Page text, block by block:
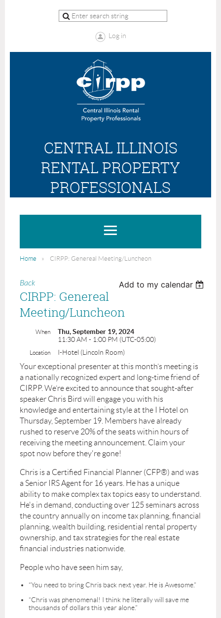
Log in
CENTRAL ILLINOIS
RENTAL PROPERTY
PROFESSIONALS
Home CIRPP: Genereal Meeting/Luncheon
Back Add to my calendar
CIRPP: Genereal
Meeting/Luncheon
When
Thu, September 19, 2024
11:30 AM - 1:00 PM (UTC-05:00)
Location I-Hotel (Lincoln Room)
Your exceptional presenter at this month’s meeting is
a nationally recognized expert and long-time friend of
CIRPP. We’re excited to announce that sought-after
speaker Chris Bird will engage you with his
knowledge and entertaining style at the I Hotel on
Thursday, September 19. Members have already
rushed to reserve 20% of the seats within hours of
receiving the meeting announcement. Claim your
spot now before they're gone!
Chris is a Certified Financial Planner (CFP®) and was
a Senior IRS Agent for 16 years. He has a unique
ability to make complex tax topics easy to understand.
He's in demand, conducting over 125 seminars across
the country annually on income tax planning, financial
planning, wealth building, residential rental property
ownership, and tax strategies for the real estate
financial industries nationwide.
People who have seen him say,
“You need to bring Chris back next year. He is Awesome.”
“Chris was phenomenal! I think he literally will save me
thousands of dollars this year alone.”